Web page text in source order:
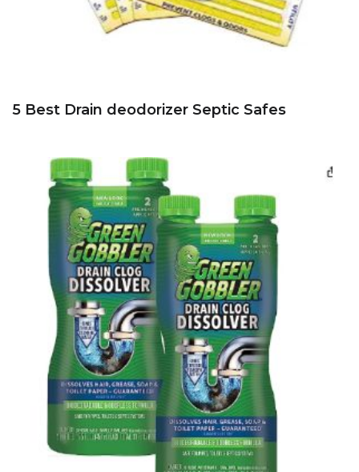
5 Best Drain deodorizer Septic Safes